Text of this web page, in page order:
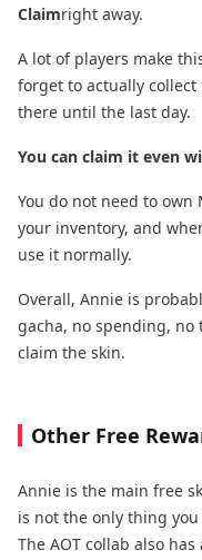
Claimright away.
A lot of players make
forget to actually collect
there until the last day.
You can claim it even
You do not need to own
your inventory, and
use it normally.
Overall, Annie is
gacha, no spending,
claim the skin.
Other Free
Annie is the main free
is not the only thing
The AOT collab also